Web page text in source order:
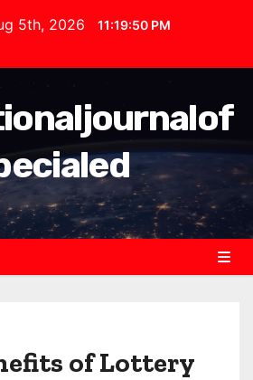
5th, 2026 11:19:50 PM
of Lottery